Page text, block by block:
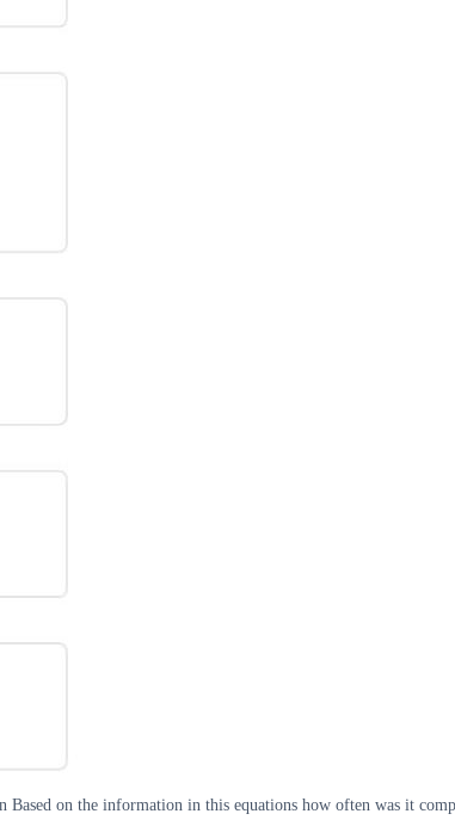
Based on the information in this equations how often was it